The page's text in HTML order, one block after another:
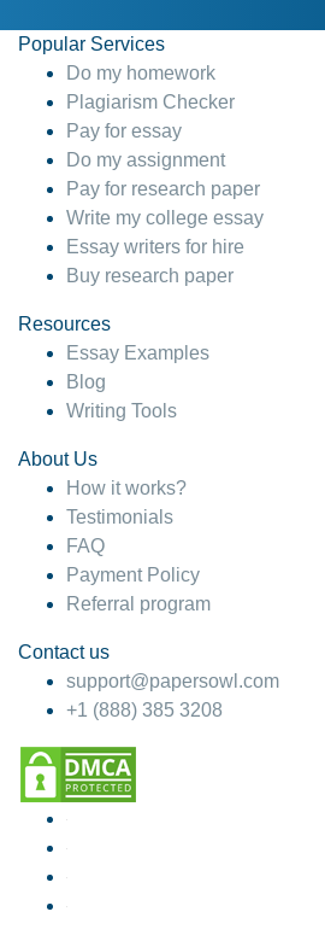
Popular Services
Do my homework
Plagiarism Checker
Pay for essay
Do my assignment
Pay for research paper
Write my college essay
Essay writers for hire
Buy research paper
Resources
Essay Examples
Blog
Writing Tools
About Us
How it works?
Testimonials
FAQ
Payment Policy
Referral program
Contact us
support@papersowl.com
+1 (888) 385 3208